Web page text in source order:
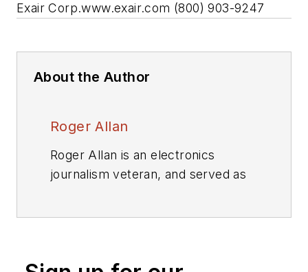
Exair Corp.www.exair.com (800) 903-9247
About the Author
Roger Allan
Roger Allan is an electronics
journalism veteran, and served as